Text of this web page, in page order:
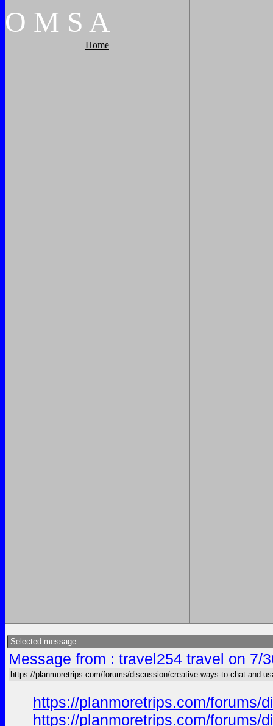
O M S A
Home
Selected message:
Message from : travel254 travel on 7/
https://planmoretrips.com/forums/discussion/creative-ways-to-chat-and-
https://planmoretrips.com/forums/
https://planmoretrips.com/forums/